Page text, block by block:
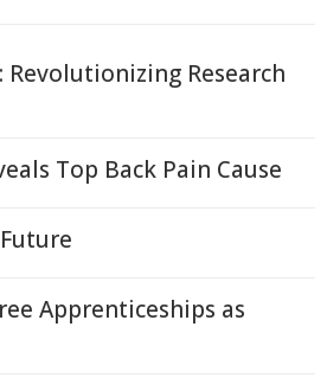
Research
Top Back Pain Cause
Apprenticeships as